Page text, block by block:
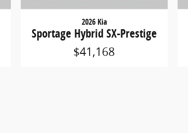
2026 Kia
Sportage Hybrid SX-Prestige
$41,168